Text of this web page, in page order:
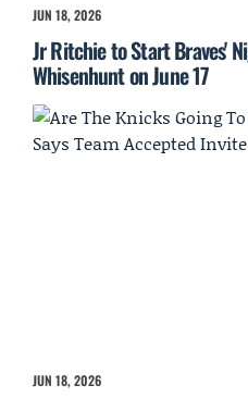
JUN 18, 2026
Jr Ritchie to Start Braves'
Whisenhunt on June 17
JUN 18, 2026